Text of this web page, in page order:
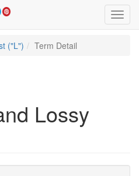
("L") Term Detail
Lossy